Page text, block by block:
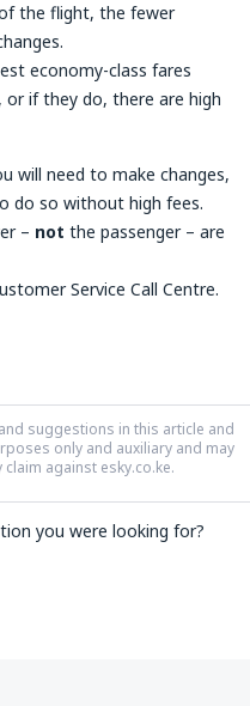
the flight, the fewer
economy-class fares
or if they do, there are high
will need to make changes,
do so without high fees.
– not the passenger – are
Service Call Centre.
suggestions in this article and
only and auxiliary and may
against esky.co.ke.
you were looking for?